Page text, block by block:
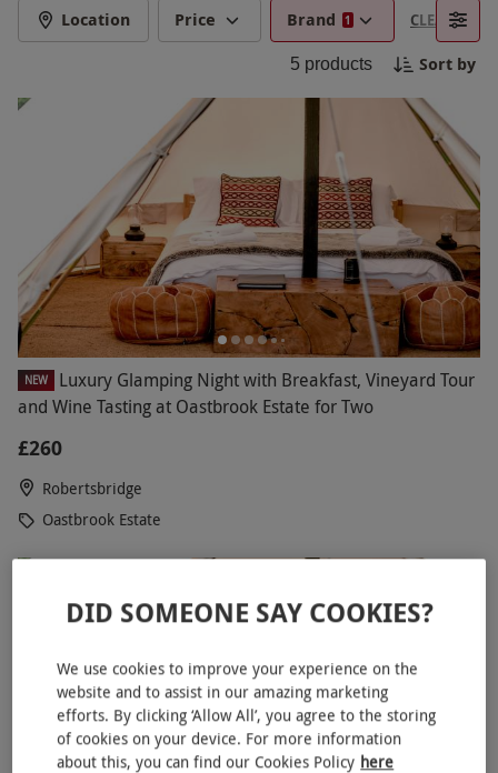
setting.
Whether you’re celebrating a special occasion or
searching for a unique gift, Oastbrook Estate
experiences with Red Letter Days offer
memorable moments to savour. Browse the
collection and find the perfect experience today.
Location Price Brand 1 CLEAR
5 products Sort by
NEW
Luxury Glamping Night with Breakfast, Vineyard Tour
and Wine Tasting at Oastbrook Estate for Two
£260
Robertsbridge
Oastbrook Estate
DID SOMEONE SAY COOKIES?
We use cookies to improve your experience on the
website and to assist in our amazing marketing
efforts. By clicking ‘Allow All’, you agree to the storing
of cookies on your device. For more information
about this, you can find our Cookies Policy here